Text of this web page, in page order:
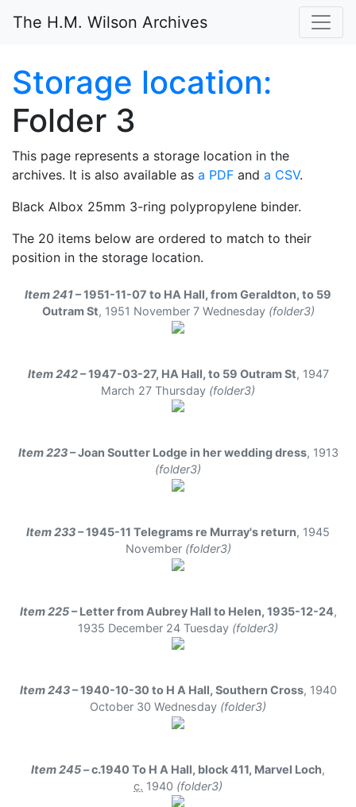
The H.M. Wilson Archives
Storage location:
Folder 3
This page represents a storage location in the
archives. It is also available as a PDF and a CSV.
Black Albox 25mm 3-ring polypropylene binder.
The 20 items below are ordered to match to their
position in the storage location.
Item 241– 1951-11-07 to HA Hall, from Geraldton, to 59
Outram St, 1951 November 7 Wednesday (folder3)
Item 242– 1947-03-27, HA Hall, to 59 Outram St, 1947
March 27 Thursday (folder3)
Item 223– Joan Soutter Lodge in her wedding dress, 1913
(folder3)
Item 233– 1945-11 Telegrams re Murray's return, 1945
November (folder3)
Item 225– Letter from Aubrey Hall to Helen, 1935-12-24,
1935 December 24 Tuesday (folder3)
Item 243– 1940-10-30 to H A Hall, Southern Cross, 1940
October 30 Wednesday (folder3)
Item 245– c.1940 To H A Hall, block 411, Marvel Loch,
c. 1940 (folder3)